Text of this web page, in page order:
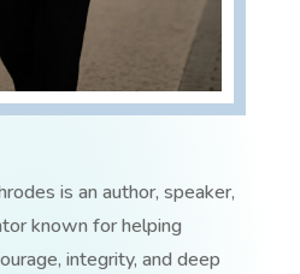
is an author, speaker,
known for helping
integrity, and deep